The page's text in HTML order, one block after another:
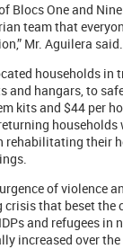
Blocs One and
team that
Mr. Aguilera said.
households
and hangars, to
kits and $44 per
households
rehabilitating their
of violence
that beset the
and refugees in
increased over